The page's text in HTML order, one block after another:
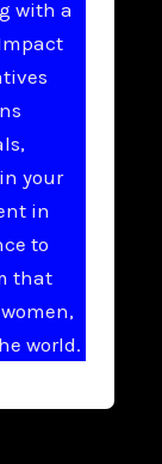
with a
your
in
to
that
world.